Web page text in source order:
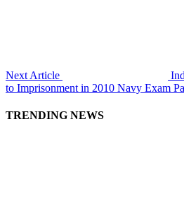
Next Article
to Imprisonment in 2010 Navy Exam
TRENDING NEWS